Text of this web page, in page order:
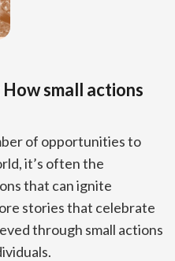
small actions
of opportunities to
it’s often the
that can ignite
stories that celebrate
through small actions